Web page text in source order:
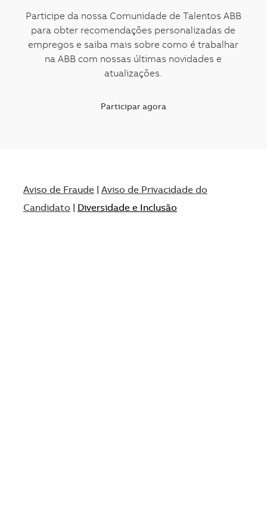
Participe da nossa Comunidade de Talentos ABB
para obter recomendações personalizadas de
empregos e saiba mais sobre como é trabalhar
na ABB com nossas últimas novidades e
atualizações.
Participar agora
Aviso de Fraude| Aviso de Privacidade do
Candidato
Diversidade e Inclusão